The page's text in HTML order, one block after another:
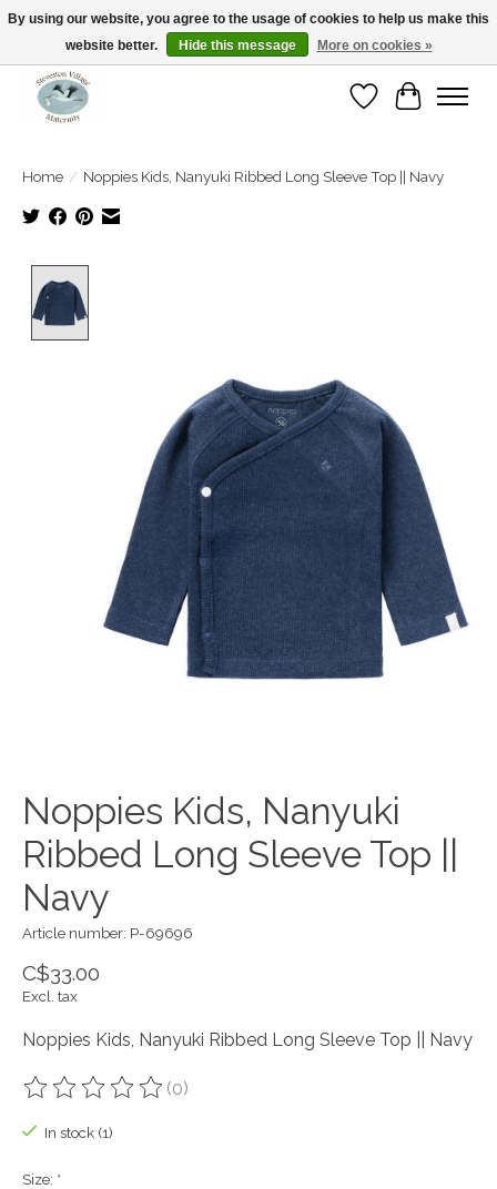
Open Tue-Sat 10-5pm Sunday 12-4pm
WishlistCart
Home / Noppies Kids, Nanyuki Ribbed Long Sleeve Top || Navy
Noppies Kids, Nanyuki
Ribbed Long Sleeve Top ||
Navy
Article number: P-69696
C$33.00
Excl. tax
Noppies Kids, Nanyuki Ribbed Long Sleeve Top || Navy
The rating of this product is
(0)
In stock (1)
Size: *
By using our website, you agree to the usage of cookies to help us make this
website better.
Hide this message More on cookies »